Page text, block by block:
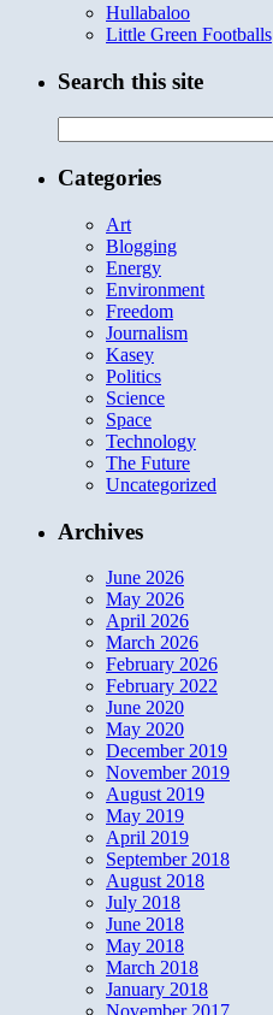
Hullabaloo
Little Green Footballs
Search this site
for:
Categories
Art
Blogging
Energy
Environment
Freedom
Journalism
Kasey
Politics
Science
Space
Technology
The Future
Uncategorized
Archives
June 2026
May 2026
April 2026
March 2026
February 2026
February 2022
June 2020
May 2020
December 2019
November 2019
August 2019
May 2019
April 2019
September 2018
August 2018
July 2018
June 2018
May 2018
March 2018
January 2018